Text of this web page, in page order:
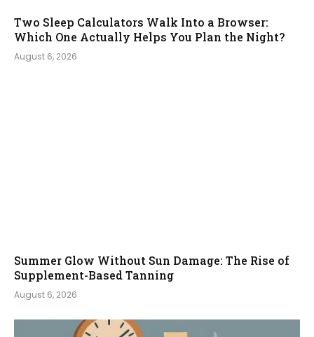
Two Sleep Calculators Walk Into a Browser:
Which One Actually Helps You Plan the Night?
August 6, 2026
Summer Glow Without Sun Damage: The Rise of
Supplement-Based Tanning
August 6, 2026